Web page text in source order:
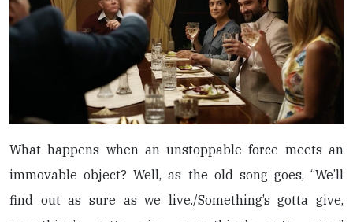
What happens when an unstoppable force meets an
immovable object? Well, as the old song goes, “We’ll
find out as sure as we live./Something’s gotta give,